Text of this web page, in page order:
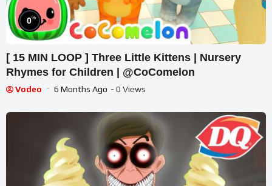
0%
[ 15 MIN LOOP ] Three Little Kittens | Nursery
Rhymes for Children | @CoComelon
Vodeo 6 Months Ago - 0 Views